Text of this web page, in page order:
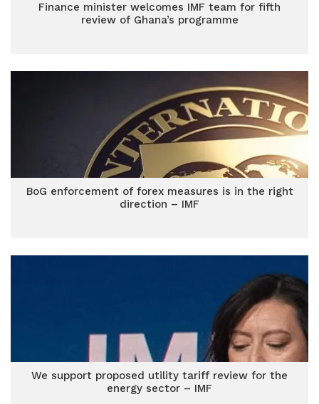
Finance minister welcomes IMF team for fifth
review of Ghana’s programme
BoG enforcement of forex measures is in the right
direction – IMF
We support proposed utility tariff review for the
energy sector – IMF